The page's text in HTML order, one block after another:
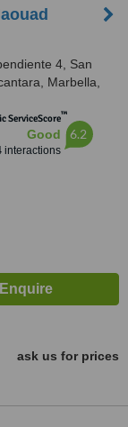
4, San
Marbella,
ServiceScore™
Good
interactions
6.2
ask us for prices